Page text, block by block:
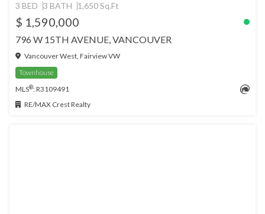
3 BED 3 BATH 1,650 Sq.Ft
$ 1,590,000
796 W 15TH AVENUE, VANCOUVER
Vancouver West, Fairview VW
Townhouse
MLS®: R3109491
RE/MAX Crest Realty